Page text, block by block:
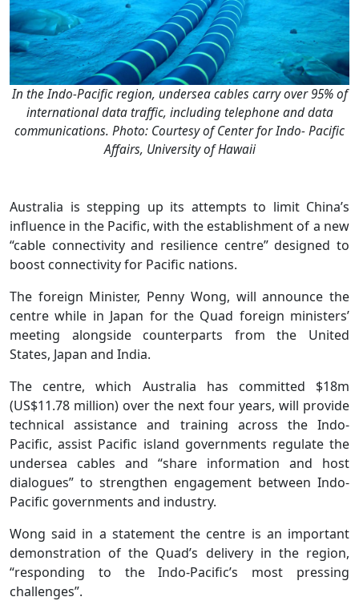
In the Indo-Pacific region, undersea cables carry over 95% of
international data traffic, including telephone and data
communications. Photo: Courtesy of Center for Indo- Pacific
Affairs, University of Hawaii
Australia is stepping up its attempts to limit China’s
influence in the Pacific, with the establishment of a new
“cable connectivity and resilience centre” designed to
boost connectivity for Pacific nations.
The foreign Minister, Penny Wong, will announce the
centre while in Japan for the Quad foreign ministers’
meeting alongside counterparts from the United
States, Japan and India.
The centre, which Australia has committed $18m
(US$11.78 million) over the next four years, will provide
technical assistance and training across the Indo-
Pacific, assist Pacific island governments regulate the
undersea cables and “share information and host
dialogues” to strengthen engagement between Indo-
Pacific governments and industry.
Wong said in a statement the centre is an important
demonstration of the Quad’s delivery in the region,
“responding to the Indo-Pacific’s most pressing
challenges”.